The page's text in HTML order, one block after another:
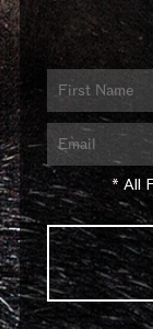
* All